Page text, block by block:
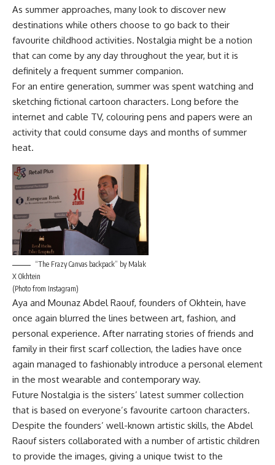
As summer approaches, many look to discover new
destinations while others choose to go back to their
favourite childhood activities. Nostalgia might be a notion
that can come by any day throughout the year, but it is
definitely a frequent summer companion.
For an entire generation, summer was spent watching and
sketching fictional cartoon characters. Long before the
internet and cable TV, colouring pens and papers were an
activity that could consume days and months of summer
heat.
“The Frazy Canvas backpack” by Malak
X Okhtein
(Photo from Instagram)
Aya and Mounaz Abdel Raouf, founders of Okhtein, have
once again blurred the lines between art, fashion, and
personal experience. After narrating stories of friends and
family in their first scarf collection, the ladies have once
again managed to fashionably introduce a personal element
in the most wearable and contemporary way.
Future Nostalgia is the sisters’ latest summer collection
that is based on everyone’s favourite cartoon characters.
Despite the founders’ well-known artistic skills, the Abdel
Raouf sisters collaborated with a number of artistic children
to provide the images, giving a unique twist to the